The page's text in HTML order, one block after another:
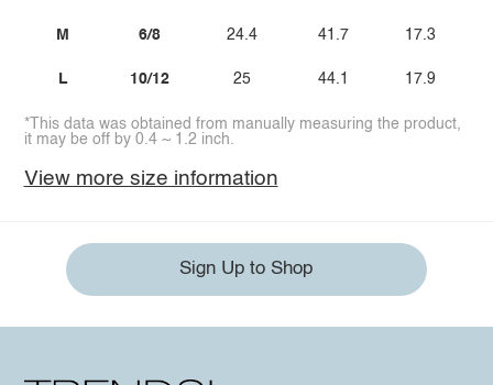
M
L
6/8
10/12
24.4
25
41.7
44.1
17.3
17.9
*This data was obtained from manually measuring the product,
it may be off by 0.4 ~ 1.2 inch.
View more size information
Sign Up to Shop